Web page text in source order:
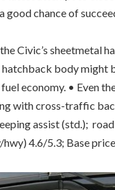
good chance of
Civic’s sheetmetal
hatchback body
economy. • Even
with cross-traffic
assist (std.);
4.6/5.3; Base